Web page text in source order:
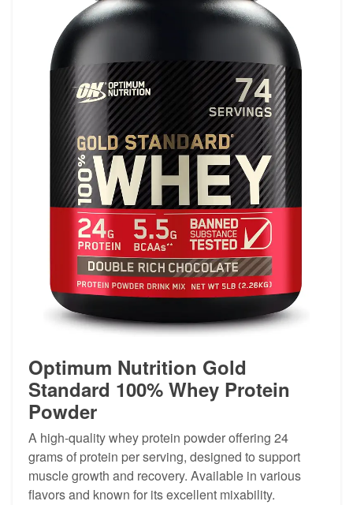
Optimum Nutrition Gold
Standard 100% Whey Protein
Powder
A high-quality whey protein powder offering 24
grams of protein per serving, designed to support
muscle growth and recovery. Available in various
flavors and known for its excellent mixability.